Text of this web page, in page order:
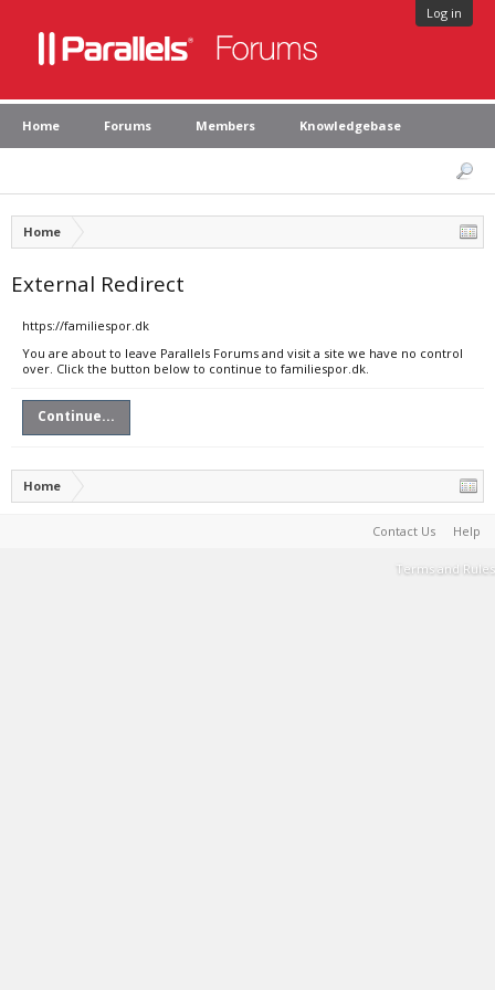
Log in
Home Forums Members Knowledgebase
Home
External Redirect
https://familiespor.dk
You are about to leave Parallels Forums and visit a site we have no control
over. Click the button below to continue to familiespor.dk.
Continue...
Home
Contact Us Help
Terms and Rules